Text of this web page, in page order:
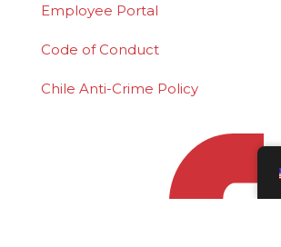
Employee Portal
Code of Conduct
Chile Anti-Crime Policy